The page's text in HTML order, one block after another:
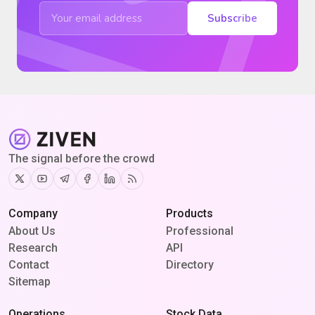
Subscribe
The signal before the crowd
TwitterYoutubeTelegram
Facebook
Linkedin
RSS
Company
About Us
Research
Contact
Sitemap
Products
Professional
API
Directory